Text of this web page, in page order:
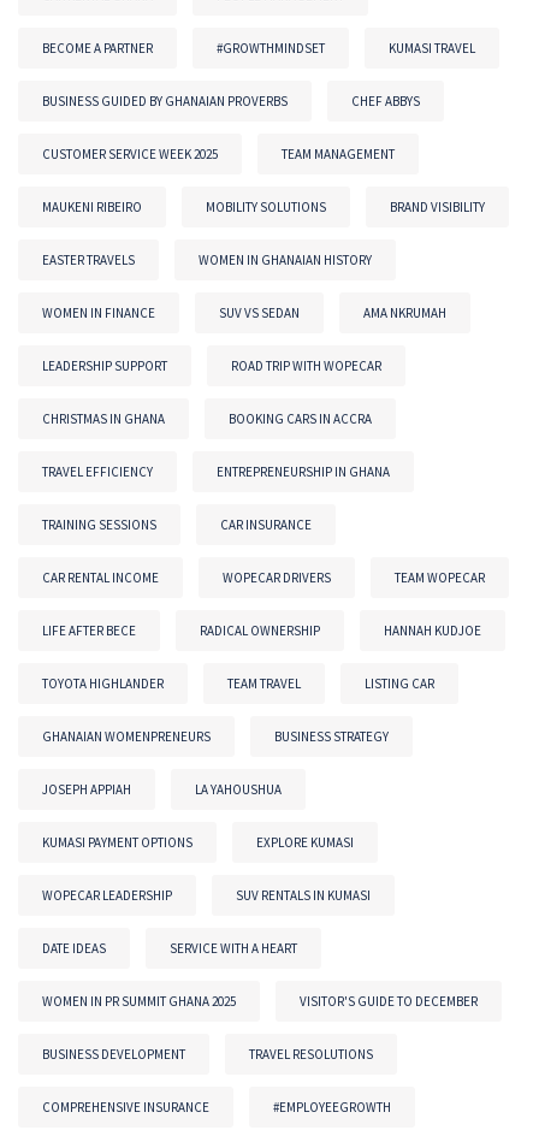
BECOME A PARTNER #GROWTHMINDSET KUMASI TRAVEL
BUSINESS GUIDED BY GHANAIAN PROVERBS CHEF ABBYS
CUSTOMER SERVICE WEEK 2025 TEAM MANAGEMENT
MAUKENI RIBEIRO MOBILITY SOLUTIONS BRAND VISIBILITY
EASTER TRAVELS WOMEN IN GHANAIAN HISTORY
WOMEN IN FINANCE SUV VS SEDAN AMA NKRUMAH
LEADERSHIP SUPPORT ROAD TRIP WITH WOPECAR
CHRISTMAS IN GHANA BOOKING CARS IN ACCRA
TRAVEL EFFICIENCY ENTREPRENEURSHIP IN GHANA
TRAINING SESSIONS CAR INSURANCE
CAR RENTAL INCOME WOPECAR DRIVERS TEAM WOPECAR
LIFE AFTER BECE RADICAL OWNERSHIP HANNAH KUDJOE
TOYOTA HIGHLANDER TEAM TRAVEL LISTING CAR
GHANAIAN WOMENPRENEURS BUSINESS STRATEGY
JOSEPH APPIAH LA YAHOUSHUA
KUMASI PAYMENT OPTIONS EXPLORE KUMASI
WOPECAR LEADERSHIP SUV RENTALS IN KUMASI
DATE IDEAS SERVICE WITH A HEART
WOMEN IN PR SUMMIT GHANA 2025 VISITOR'S GUIDE TO DECEMBER
BUSINESS DEVELOPMENT TRAVEL RESOLUTIONS
COMPREHENSIVE INSURANCE #EMPLOYEEGROWTH